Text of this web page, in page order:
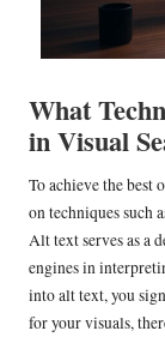
What
in Visual
To achieve the best
on techniques such
Alt text serves as a
engines in
into alt text, you
for your visuals,